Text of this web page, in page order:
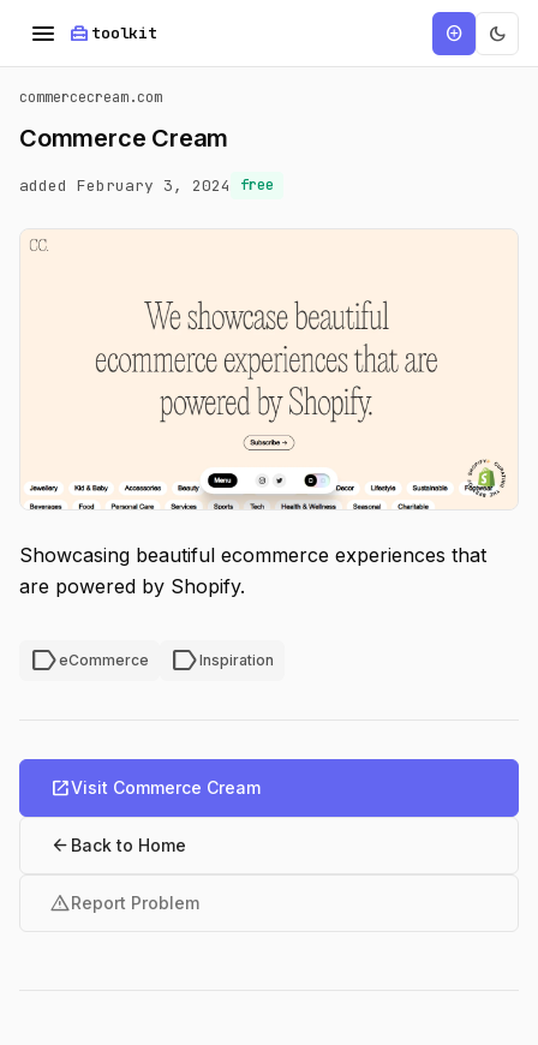
menu home_repair_service toolkit add_circle dark_mode
commercecream.com
Commerce Cream
added February 3, 2024 free
Showcasing beautiful ecommerce experiences that
are powered by Shopify.
labeleCommerce labelInspiration
open_in_newVisit Commerce Cream
arrow_back Back to Home
warningReport Problem